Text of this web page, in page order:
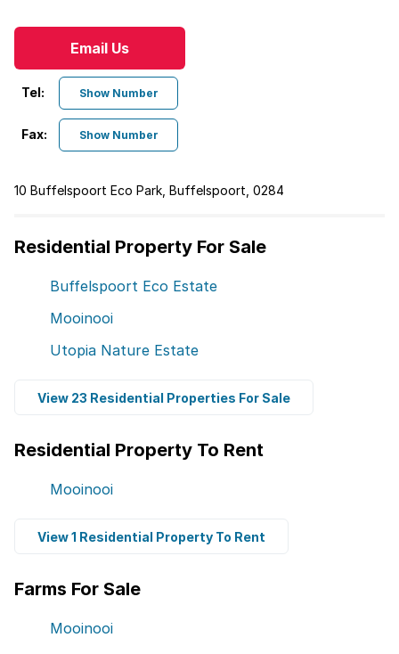
Email Us
Tel: Show Number
Fax: Show Number
10 Buffelspoort Eco Park, Buffelspoort, 0284
Residential Property For Sale
Buffelspoort Eco Estate
Mooinooi
Utopia Nature Estate
View 23 Residential Properties For Sale
Residential Property To Rent
Mooinooi
View 1 Residential Property To Rent
Farms For Sale
Mooinooi